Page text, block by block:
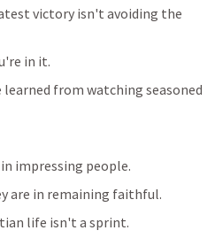
victory isn't avoiding the
in it.
from watching seasoned
impressing people.
are in remaining faithful.
life isn't a sprint.